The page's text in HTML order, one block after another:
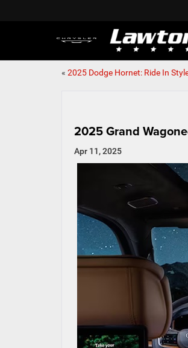
« 2025 Dodge Hornet: Ride In
2025 Grand
Apr 11, 2025